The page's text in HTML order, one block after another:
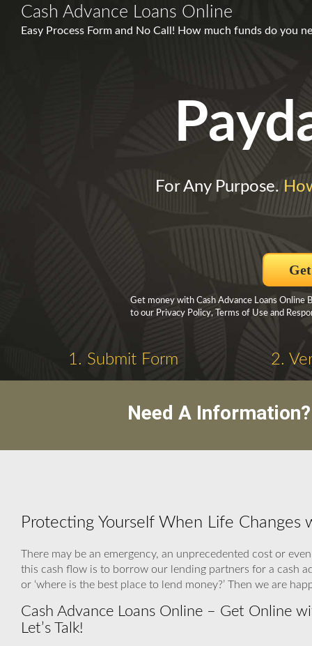
Cash Advance Loans Online
Easy Process Form and No Call! How much funds do
For Any Purpose.
Get money with Cash Advance Loans
to our Privacy Policy, Terms of Use and
1. Submit Form 2.
Need A
Protecting Yourself When Life Changes
There may be an emergency, an unprecedented cost or
this cash flow is to borrow our lending partners for a cash
or ‘where is the best place to lend money?’ Then we are
Cash Advance Loans Online – Get Online
Let’s Talk!